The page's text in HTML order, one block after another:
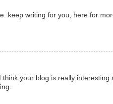
keep writing for you, here for
think your blog is really interesting